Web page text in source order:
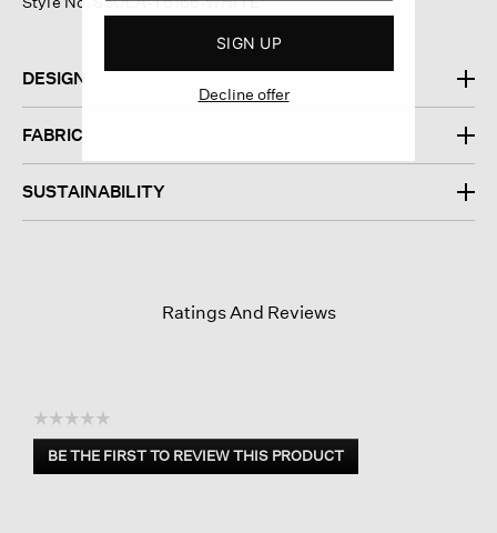
DESIGN
FABRIC
SUSTAINABILITY
Ratings And Reviews
☆☆☆☆☆
No
rating
BE THE FIRST TO REVIEW THIS PRODUCT
.
SIGN UP
Decline offer